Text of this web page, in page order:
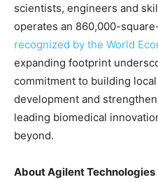
scientists, engineers and
operates an 860,000-
recognized by the World
expanding footprint
commitment to building
development and
leading biomedical
beyond.
About Agilent Technologies